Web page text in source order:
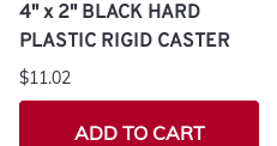
4" x 2" BLACK HARD
PLASTIC RIGID CASTER
$11.02
ADD TO CART